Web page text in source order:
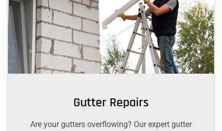
Gutter Repairs
Are your gutters overflowing? Our expert gutter